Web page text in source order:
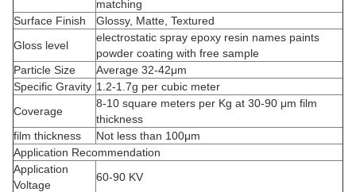
matching
Surface Finish
Glossy, Matte, Textured
Gloss level
electrostatic spray epoxy resin names paints
powder coating with free sample
Particle Size
Average 32-42μm
Specific Gravity 1.2-1.7g per cubic meter
Coverage
8-10 square meters per Kg at 30-90 μm film
thickness
film thickness
Not less than 100μm
Application Recommendation
Application
Voltage
60-90 KV